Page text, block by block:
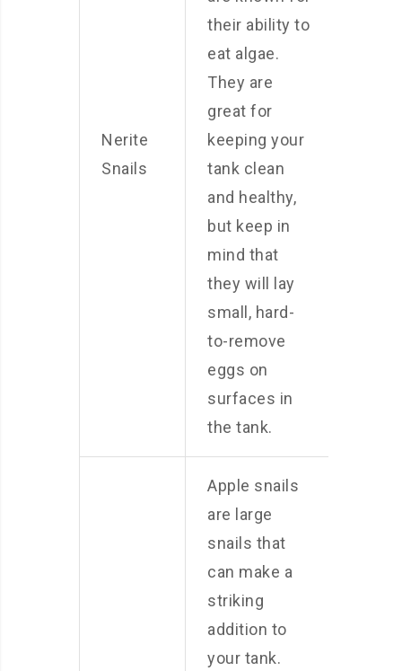
Nerite
Snails
their ability to
eat algae.
They are
great for
keeping your
tank clean
and healthy,
but keep in
mind that
they will lay
small, hard-
to-remove
eggs on
surfaces in
the tank.
Apple snails
are large
snails that
can make a
striking
addition to
your tank.